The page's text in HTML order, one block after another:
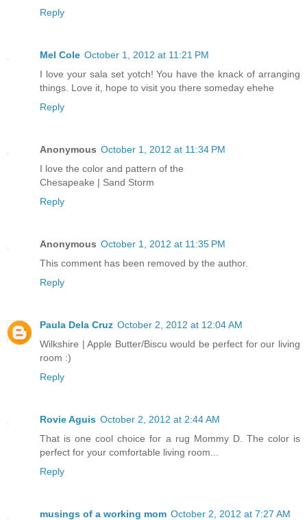
Reply
Mel Cole October 1, 2012 at 11:21 PM
I love your sala set yotch! You have the knack of arranging
things. Love it, hope to visit you there someday ehehe
Reply
Anonymous October 1, 2012 at 11:34 PM
I love the color and pattern of the
Chesapeake | Sand Storm
Reply
Anonymous October 1, 2012 at 11:35 PM
This comment has been removed by the author.
Reply
Paula Dela Cruz October 2, 2012 at 12:04 AM
Wilkshire | Apple Butter/Biscu would be perfect for our living
room :)
Reply
Rovie Aguis October 2, 2012 at 2:44 AM
That is one cool choice for a rug Mommy D. The color is
perfect for your comfortable living room...
Reply
musings of a working mom October 2, 2012 at 7:27 AM